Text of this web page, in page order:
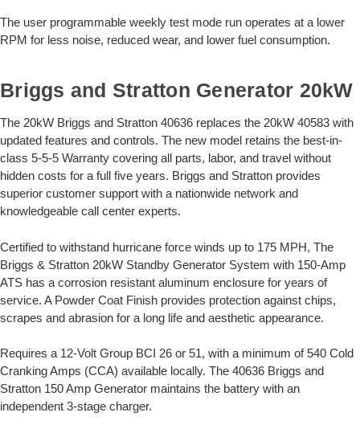
The user programmable weekly test mode run operates at a lower
RPM for less noise, reduced wear, and lower fuel consumption.
Briggs and Stratton Generator 20kW
The 20kW Briggs and Stratton 40636 replaces the 20kW 40583 with
updated features and controls. The new model retains the best-in-
class 5-5-5 Warranty covering all parts, labor, and travel without
hidden costs for a full five years. Briggs and Stratton provides
superior customer support with a nationwide network and
knowledgeable call center experts.
Certified to withstand hurricane force winds up to 175 MPH, The
Briggs & Stratton 20kW Standby Generator System with 150-Amp
ATS has a corrosion resistant aluminum enclosure for years of
service. A Powder Coat Finish provides protection against chips,
scrapes and abrasion for a long life and aesthetic appearance.
Requires a 12-Volt Group BCI 26 or 51, with a minimum of 540 Cold
Cranking Amps (CCA) available locally. The 40636 Briggs and
Stratton 150 Amp Generator maintains the battery with an
independent 3-stage charger.